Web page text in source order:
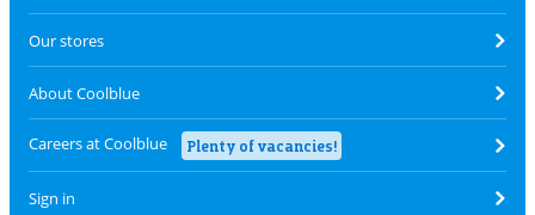
Our stores
About Coolblue
Careers at Coolblue Plenty of vacancies!
Sign in